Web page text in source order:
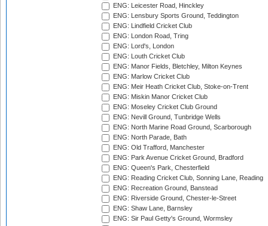
ENG: Leicester Road, Hinckley
ENG: Lensbury Sports Ground, Teddington
ENG: Lindfield Cricket Club
ENG: London Road, Tring
ENG: Lord's, London
ENG: Louth Cricket Club
ENG: Manor Fields, Bletchley, Milton Keynes
ENG: Marlow Cricket Club
ENG: Meir Heath Cricket Club, Stoke-on-Trent
ENG: Miskin Manor Cricket Club
ENG: Moseley Cricket Club Ground
ENG: Nevill Ground, Tunbridge Wells
ENG: North Marine Road Ground, Scarborough
ENG: North Parade, Bath
ENG: Old Trafford, Manchester
ENG: Park Avenue Cricket Ground, Bradford
ENG: Queen's Park, Chesterfield
ENG: Reading Cricket Club, Sonning Lane, Reading
ENG: Recreation Ground, Banstead
ENG: Riverside Ground, Chester-le-Street
ENG: Shaw Lane, Barnsley
ENG: Sir Paul Getty's Ground, Wormsley